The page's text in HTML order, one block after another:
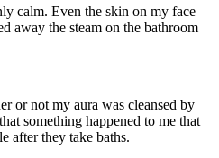
calm. Even the skin on my face
away the steam on the bathroom
or not my aura was cleansed by
something happened to me that
after they take baths.